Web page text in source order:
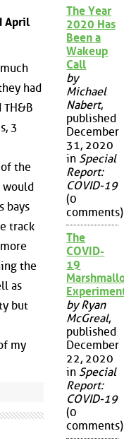
April
had
3
the
would
bays
track
the
as
but
my
The Year
2020 Has
Been a
Wakeup
Call
by
Michael
Nabert,
published
December
31, 2020
in Special
Report:
COVID-19
(0
comments)
The
COVID-
19
by Ryan
McGreal,
published
December
22, 2020
in Special
Report:
COVID-19
(0
comments)